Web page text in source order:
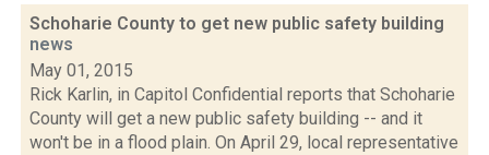
Schoharie County to get new public safety building
news
May 01, 2015
Rick Karlin, in Capitol Confidential reports that Schoharie
County will get a new public safety building -- and it
won't be in a flood plain. On April 29, local representative